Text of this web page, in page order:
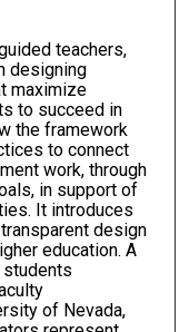
teachers,
designing
maximize
to succeed in
the framework
to connect
work, through
in support of
It introduces
design
education. A
of Nevada,